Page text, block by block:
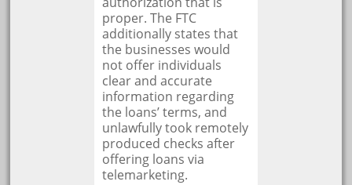
proper. The FTC
additionally states that
the businesses would
not offer individuals
clear and accurate
information regarding
the loans’ terms, and
unlawfully took remotely
produced checks after
offering loans via
telemarketing.